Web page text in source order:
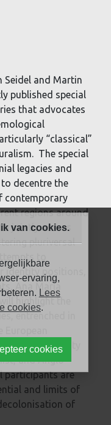
Seidel and Martin
published special
that advocates
“classical”
The special
legacies and
decentre the
contemporary
regions around
jointly assess
pluriversal
to
identity positions,
Ana Maria
highlight the
entrenched in
of coloniality
and Anglo-
participants are
and limits of
of
van cookies.
ervaring,
Lees
cookies.
cookies